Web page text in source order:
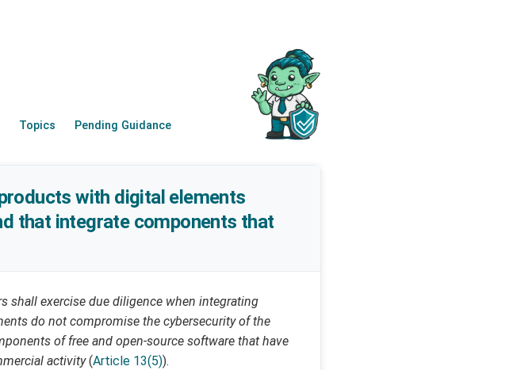
Topics Pending Guidance
with digital elements
that integrate components that
shall exercise due diligence when integrating
do not compromise the cybersecurity of the
of free and open-source software that have
activity(Article 13(5)).